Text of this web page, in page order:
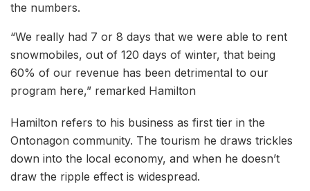
the numbers.
“We really had 7 or 8 days that we were able to rent
snowmobiles, out of 120 days of winter, that being
60% of our revenue has been detrimental to our
program here,” remarked Hamilton
Hamilton refers to his business as first tier in the
Ontonagon community. The tourism he draws trickles
down into the local economy, and when he doesn’t
draw the ripple effect is widespread.